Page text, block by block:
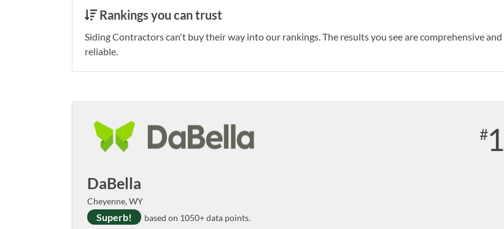
Rankings you can trust
Siding Contractors can't buy their way into our rankings. The results you see are comprehensive and
reliable.
1
DaBella
Cheyenne, WY
Superb! based on 1050+ data points.